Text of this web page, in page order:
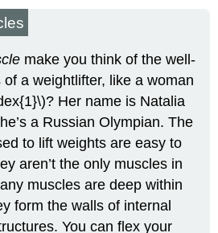
make you think of the well-
a weightlifter, like a woman
Her name is Natalia
a Russian Olympian. The
to lift weights are easy to
aren’t the only muscles in
muscles are deep within
form the walls of internal
You can flex your